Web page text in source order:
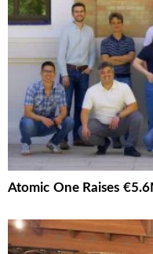
Atomic One Raises